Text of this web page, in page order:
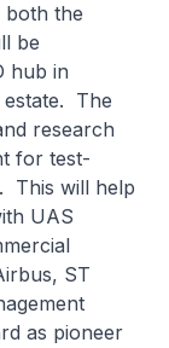
both the
be
hub in
estate. The
research
for test-
This will help
UAS
ST
as pioneer